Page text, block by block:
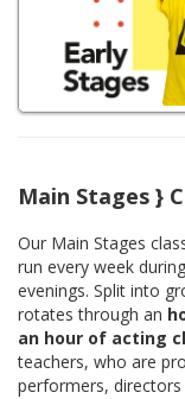
Main Stages }
Our Main Stages
run every week
evenings. Split into
rotates through an
an hour of acting
teachers, who are
performers, directors